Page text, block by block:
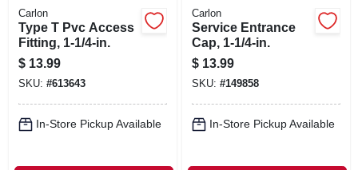
Carlon
Type T Pvc Access
Fitting, 1-1/4-in.
$ 13.99
SKU: #613643
In-Store Pickup Available
Carlon
Service Entrance
Cap, 1-1/4-in.
$ 13.99
SKU: #149858
In-Store Pickup Available